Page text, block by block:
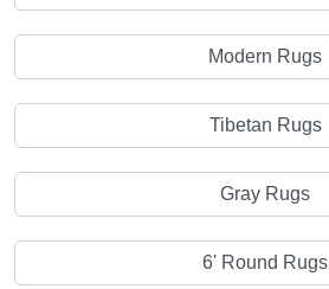
Modern Rugs
Tibetan Rugs
Gray Rugs
6' Round Rugs